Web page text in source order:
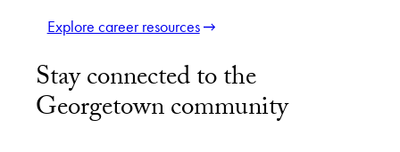
Explore career resources
Stay connected to the
Georgetown community